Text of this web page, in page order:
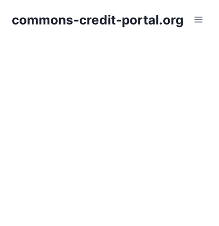
commons-credit-portal.org